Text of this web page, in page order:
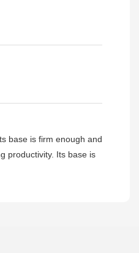
base is firm enough and
productivity. Its base is